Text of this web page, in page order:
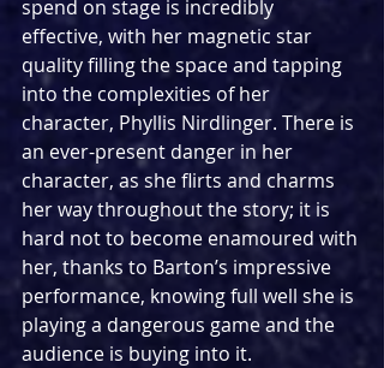
spend on stage is incredibly
effective, with her magnetic star
quality filling the space and tapping
into the complexities of her
character, Phyllis Nirdlinger. There is
an ever-present danger in her
character, as she flirts and charms
her way throughout the story; it is
hard not to become enamoured with
her, thanks to Barton’s impressive
performance, knowing full well she is
playing a dangerous game and the
audience is buying into it.